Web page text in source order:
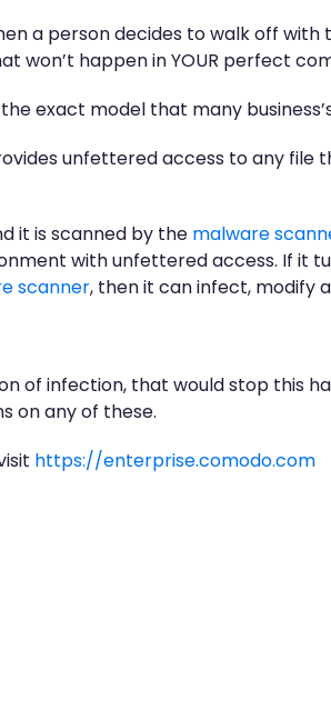
a person decides to walk off
won’t happen in YOUR perfect
exact model that many
unfettered access to any file
it is scanned by the malware
with unfettered access. If it
scanner, then it can infect, modify
of infection, that would stop this
on any of these.
https://enterprise.comodo.com